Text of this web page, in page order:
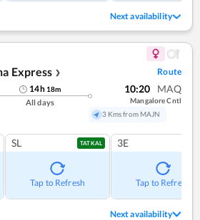
Next availability
Express ❯ Route
14h 18m
All days
10:20 MAQ
Mangalore Cntl
3 Kms from MAJN
SL TATKAL
Tap to Refresh
3E
Tap to Refresh
Next availability